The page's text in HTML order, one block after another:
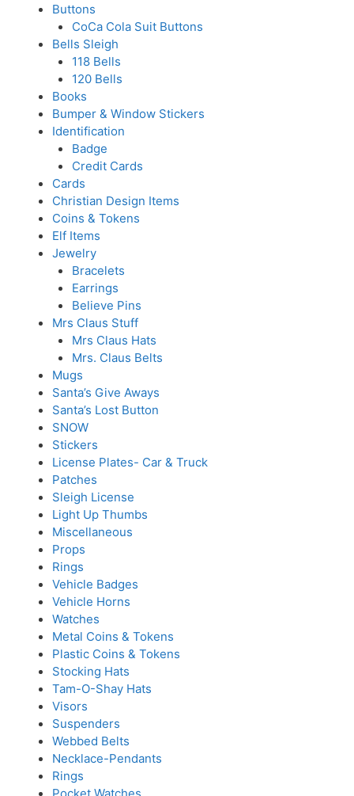
Buttons
CoCa Cola Suit Buttons
Bells Sleigh
118 Bells
120 Bells
Books
Bumper & Window Stickers
Identification
Badge
Credit Cards
Cards
Christian Design Items
Coins & Tokens
Elf Items
Jewelry
Bracelets
Earrings
Believe Pins
Mrs Claus Stuff
Mrs Claus Hats
Mrs. Claus Belts
Mugs
Santa’s Give Aways
Santa’s Lost Button
SNOW
Stickers
License Plates- Car & Truck
Patches
Sleigh License
Light Up Thumbs
Miscellaneous
Props
Rings
Vehicle Badges
Vehicle Horns
Watches
Metal Coins & Tokens
Plastic Coins & Tokens
Stocking Hats
Tam-O-Shay Hats
Visors
Suspenders
Webbed Belts
Necklace-Pendants
Rings